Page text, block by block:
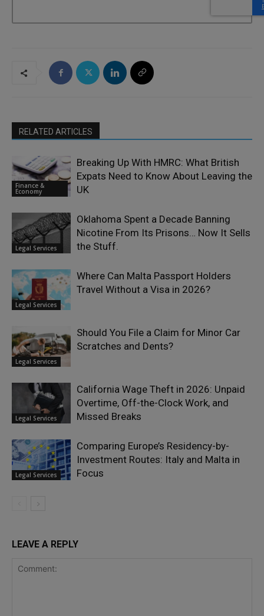
RELATED ARTICLES
Finance &
Economy
Breaking Up With HMRC: What British
Expats Need to Know About Leaving the
UK
Legal Services
Oklahoma Spent a Decade Banning
Nicotine From Its Prisons… Now It Sells
the Stuff.
Legal Services
Where Can Malta Passport Holders
Travel Without a Visa in 2026?
Legal Services
Should You File a Claim for Minor Car
Scratches and Dents?
Legal Services
California Wage Theft in 2026: Unpaid
Overtime, Off-the-Clock Work, and
Missed Breaks
Legal Services
Comparing Europe’s Residency-by-
Investment Routes: Italy and Malta in
Focus
LEAVE A REPLY